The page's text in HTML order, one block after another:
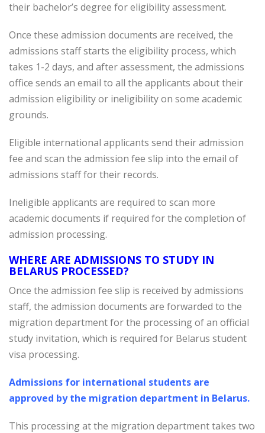
their bachelor’s degree for eligibility assessment.
Once these admission documents are received, the
admissions staff starts the eligibility process, which
takes 1-2 days, and after assessment, the admissions
office sends an email to all the applicants about their
admission eligibility or ineligibility on some academic
grounds.
Eligible international applicants send their admission
fee and scan the admission fee slip into the email of
admissions staff for their records.
Ineligible applicants are required to scan more
academic documents if required for the completion of
admission processing.
WHERE ARE ADMISSIONS TO STUDY IN
BELARUS PROCESSED?
Once the admission fee slip is received by admissions
staff, the admission documents are forwarded to the
migration department for the processing of an official
study invitation, which is required for Belarus student
visa processing.
Admissions for international students are
approved by the migration department in Belarus.
This processing at the migration department takes two